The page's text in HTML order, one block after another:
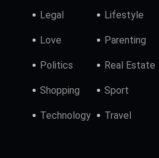
Legal Lifestyle
Love Parenting
Politics Real Estate
Shopping Sport
Technology Travel